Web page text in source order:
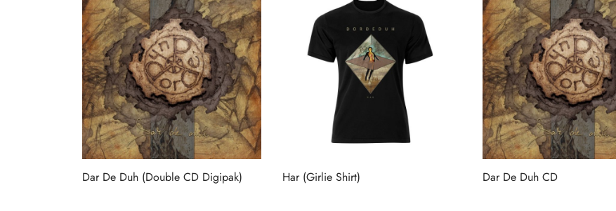
Dar De Duh (Double CD Digipak) Har (Girlie Shirt) Dar De Duh CD